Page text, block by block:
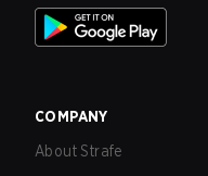
COMPANY
About Strafe